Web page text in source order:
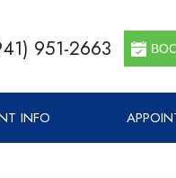
951-2663
INFO